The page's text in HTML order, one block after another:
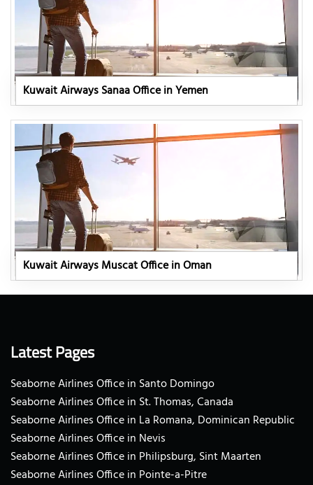
Kuwait Airways Sanaa Office in Yemen
Kuwait Airways Muscat Office in Oman
Latest Pages
Seaborne Airlines Office in Santo Domingo
Seaborne Airlines Office in St. Thomas, Canada
Seaborne Airlines Office in La Romana, Dominican Republic
Seaborne Airlines Office in Nevis
Seaborne Airlines Office in Philipsburg, Sint Maarten
Seaborne Airlines Office in Pointe-a-Pitre